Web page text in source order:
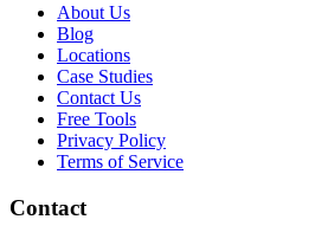
About Us
Blog
Locations
Case Studies
Contact Us
Free Tools
Privacy Policy
Terms of Service
Contact